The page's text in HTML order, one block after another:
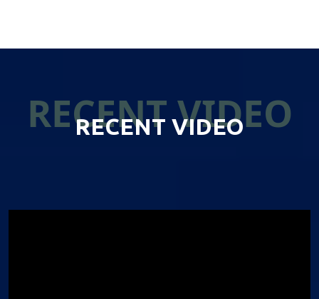
RECENT VIDEO
RECENT VIDEO